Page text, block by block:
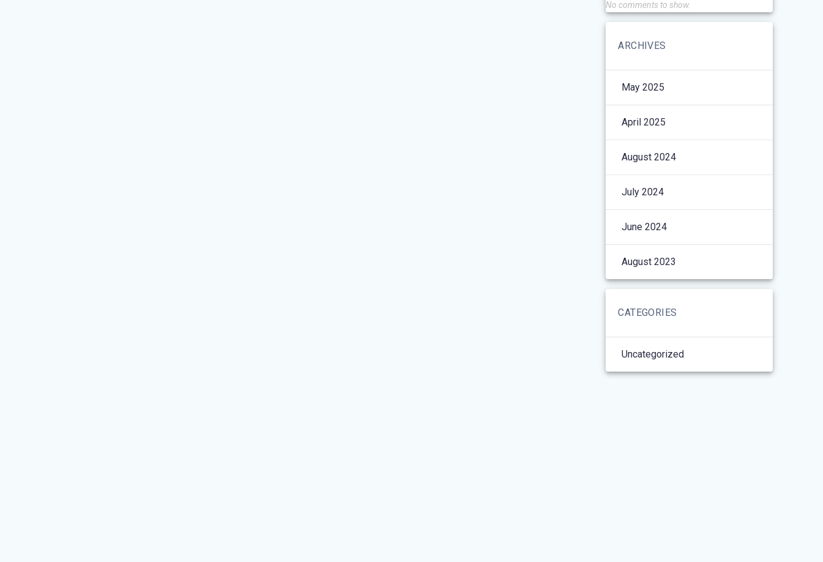
No comments to show.
ARCHIVES
May 2025
April 2025
August 2024
July 2024
June 2024
August 2023
CATEGORIES
Uncategorized